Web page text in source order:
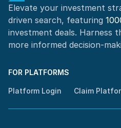
Elevate your investment
driven search, featuring
investment deals. Harness
more informed decision-
FOR PLATFORMS
Platform Login Claim